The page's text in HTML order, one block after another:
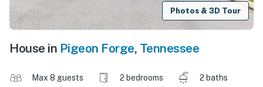
Photos & 3D Tour
House in Pigeon Forge, Tennessee
Max 8 guests 2 bedrooms
2 baths